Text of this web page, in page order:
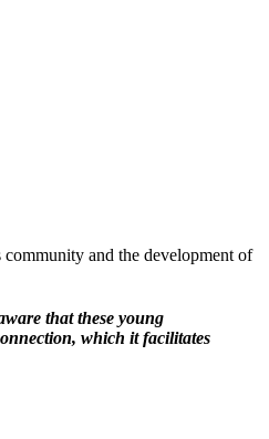
and the development of
that these young
which it facilitates